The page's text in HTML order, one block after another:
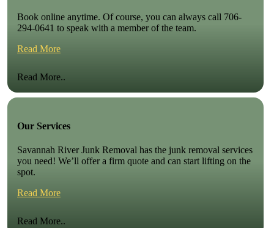
Book online anytime. Of course, you can always call 706-
294-0641 to speak with a member of the team.
Read More
Read More..
Our Services
Savannah River Junk Removal has the junk removal services
you need! We’ll offer a firm quote and can start lifting on the
spot.
Read More
Read More..